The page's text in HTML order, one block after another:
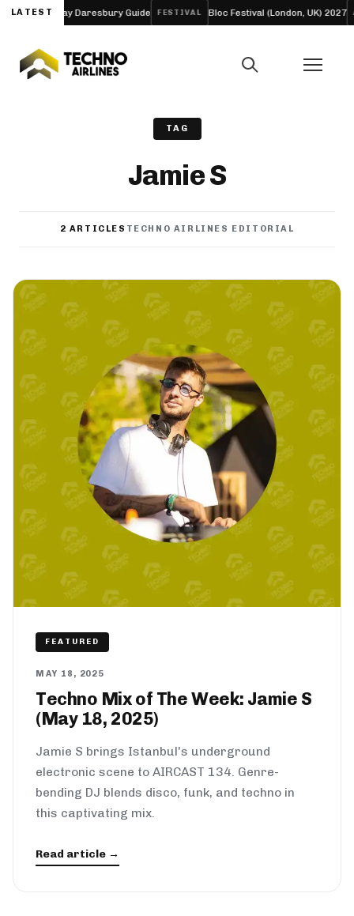
LATEST
Four-Day Daresbury Guide FESTIVAL Bloc Festival (London, UK) 2027
TAG
Jamie S
2 ARTICLES TECHNO AIRLINES EDITORIAL
FEATURED
MAY 18, 2025
Techno Mix of The Week: Jamie S
(May 18, 2025)
Jamie S brings Istanbul's underground
electronic scene to AIRCAST 134. Genre-
bending DJ blends disco, funk, and techno in
this captivating mix.
Read article →